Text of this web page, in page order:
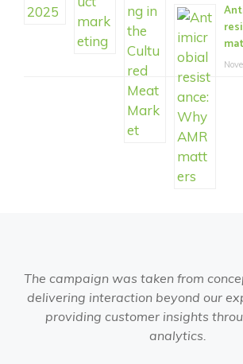
The campaign was taken from
delivering interaction beyond our
providing customer insights
analytics.